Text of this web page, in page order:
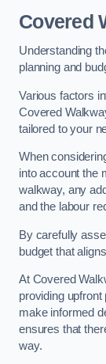
Covered
Understanding
planning and
Various factors
Covered
tailored to your
When
into account the
walkway, any
and the labour
By carefully
budget that
At Covered
providing
make informed
ensures that
way.